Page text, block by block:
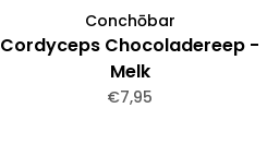
Conchōbar
Cordyceps Chocoladereep -
Melk
€7,95